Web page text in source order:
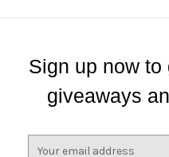
Sign up now to
giveaways